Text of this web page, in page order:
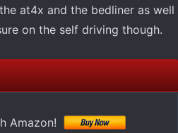
the end of the 2026 calendar
and performance details
at4x and the bedliner as well
on the self driving though.
Amazon!